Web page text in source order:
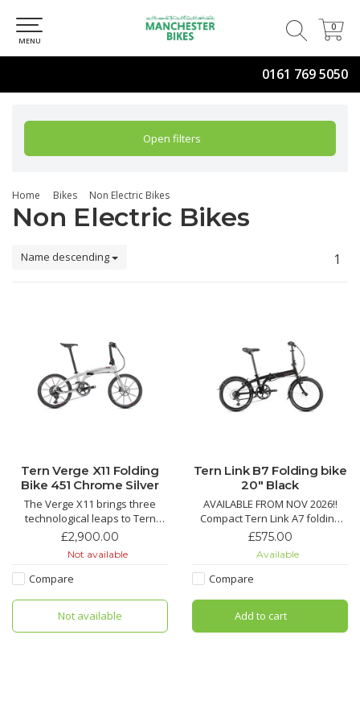
0161 769 5050
0
0
MENU
Open filters
Home Bikes Non Electric Bikes
Non Electric Bikes
Name descending 1
Tern Verge X11 Folding
Bike 451 Chrome Silver
The Verge X11 brings three
technological leaps to Tern
bikes: 451 wheels, T-Tuned™
geometry, and hyper-wide 1x
drivetrains, with hand-built
Kinetix™ Pro X wheels, a carbon
10-42 tooth cassette for steep
climbs and spirited des
£2,900.00
Not available
Compare
Not available
Tern Link B7 Folding bike
20" Black
AVAILABLE FROM NOV 2026!!
Compact Tern Link A7 folding
bike with 7-speed Shimano
with KevlarGuard, quick fold,
and durable V-brakes for city
£575.00
Available
Compare
Add to cart